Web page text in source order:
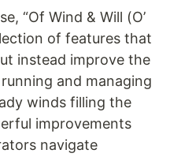
“Of Wind & Will (O’
of features that
instead improve the
and managing
winds filling the
improvements
navigate